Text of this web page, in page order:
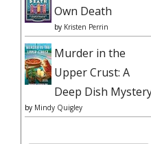
Own Death
by Kristen Perrin
Murder in the
Upper Crust: A
Deep Dish
by Mindy Quigley